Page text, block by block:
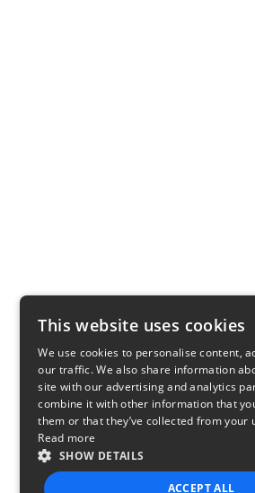
This website uses cookies
We use cookies to personalise content,
our traffic. We also share information
site with our advertising and analytics
combine it with other information that
them or that they’ve collected from your
Read more
SHOW DETAILS
ACCEPT ALL